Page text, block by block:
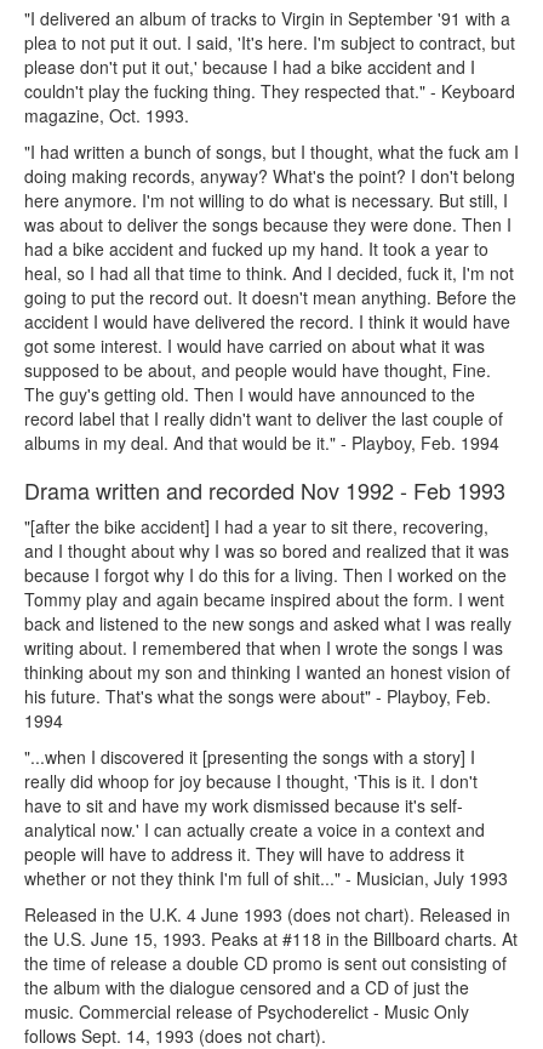
"I delivered an album of tracks to Virgin in September '91 with a
plea to not put it out. I said, 'It's here. I'm subject to contract, but
please don't put it out,' because I had a bike accident and I
couldn't play the fucking thing. They respected that." - Keyboard
magazine, Oct. 1993.
"I had written a bunch of songs, but I thought, what the fuck am I
doing making records, anyway? What's the point? I don't belong
here anymore. I'm not willing to do what is necessary. But still, I
was about to deliver the songs because they were done. Then I
had a bike accident and fucked up my hand. It took a year to
heal, so I had all that time to think. And I decided, fuck it, I'm not
going to put the record out. It doesn't mean anything. Before the
accident I would have delivered the record. I think it would have
got some interest. I would have carried on about what it was
supposed to be about, and people would have thought, Fine.
The guy's getting old. Then I would have announced to the
record label that I really didn't want to deliver the last couple of
albums in my deal. And that would be it." - Playboy, Feb. 1994
Drama written and recorded Nov 1992 - Feb 1993
"[after the bike accident] I had a year to sit there, recovering,
and I thought about why I was so bored and realized that it was
because I forgot why I do this for a living. Then I worked on the
Tommy play and again became inspired about the form. I went
back and listened to the new songs and asked what I was really
writing about. I remembered that when I wrote the songs I was
thinking about my son and thinking I wanted an honest vision of
his future. That's what the songs were about" - Playboy, Feb.
1994
"...when I discovered it [presenting the songs with a story] I
really did whoop for joy because I thought, 'This is it. I don't
have to sit and have my work dismissed because it's self-
analytical now.' I can actually create a voice in a context and
people will have to address it. They will have to address it
whether or not they think I'm full of shit..." - Musician, July 1993
Released in the U.K. 4 June 1993 (does not chart). Released in
the U.S. June 15, 1993. Peaks at #118 in the Billboard charts. At
the time of release a double CD promo is sent out consisting of
the album with the dialogue censored and a CD of just the
music. Commercial release of Psychoderelict - Music Only
follows Sept. 14, 1993 (does not chart).